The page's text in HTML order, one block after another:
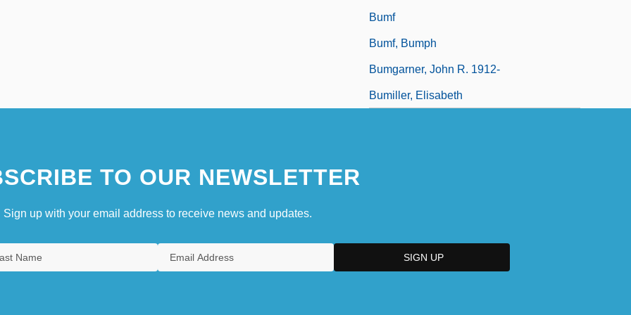
Bumf
Bumf, Bumph
Bumgarner, John R. 1912-
Bumiller, Elisabeth
TO OUR NEWSLETTER
Sign up with your email address to receive news and updates.